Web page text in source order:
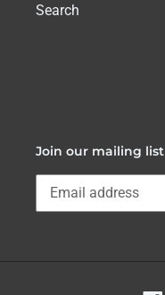
Search
Join our mailing list